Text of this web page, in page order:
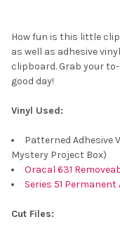
How fun is this little
as well as adhesive
clipboard. Grab your
good day!
Vinyl Used:
Patterned Adhesive
Mystery Project Box)
Oracal 631
Series 51
Cut Files: